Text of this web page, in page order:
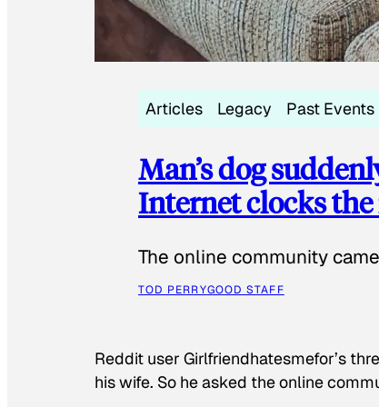
Articles Legacy Past Events
Man’s dog
Internet clocks
The online community
TOD PERRYGOOD STAFF
Reddit user Girlfriendhatesmefor’s
his wife. So he asked the online